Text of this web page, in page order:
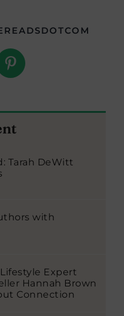
Tarah DeWitt
with
Expert
Hannah Brown
Connection